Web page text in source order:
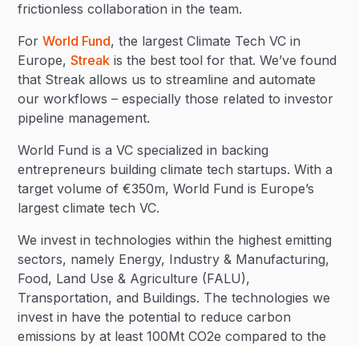
frictionless collaboration in the team.
ForWorld Fund, the largest Climate Tech VC in
Europe,Streak is the best tool for that. We’ve found
that Streak allows us to streamline and automate
our workflows – especially those related to investor
pipeline management.
World Fund is a VC specialized in backing
entrepreneurs building climate tech startups. With a
target volume of €350m, World Fund is Europe’s
largest climate tech VC.
We invest in technologies within the highest emitting
sectors, namely Energy, Industry & Manufacturing,
Food, Land Use & Agriculture (FALU),
Transportation, and Buildings. The technologies we
invest in have the potential to reduce carbon
emissions by at least 100Mt CO2e compared to the